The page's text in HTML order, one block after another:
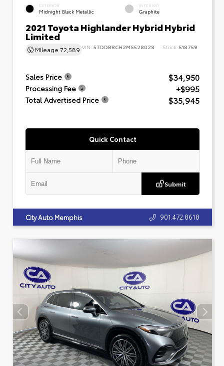
EXTERIOR
Midnight Black Metallic
INTERIOR
Graphite
2021 Toyota Highlander Hybrid Hybrid
Limited
Mileage 72,589 VIN: 5TDDBRCH2MS528028 Stock: 518759
Sales Price $34,950
Processing Fee +$995
Total Advertised Price $35,945
Quick Contact
Submit
City Auto Memphis 901.472.8618